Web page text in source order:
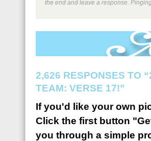
the end and leave a response.
2,626 RESPONSES TO
TEAM: VERSE 17!”
If you'd like your own
Click the first button
you through a simple